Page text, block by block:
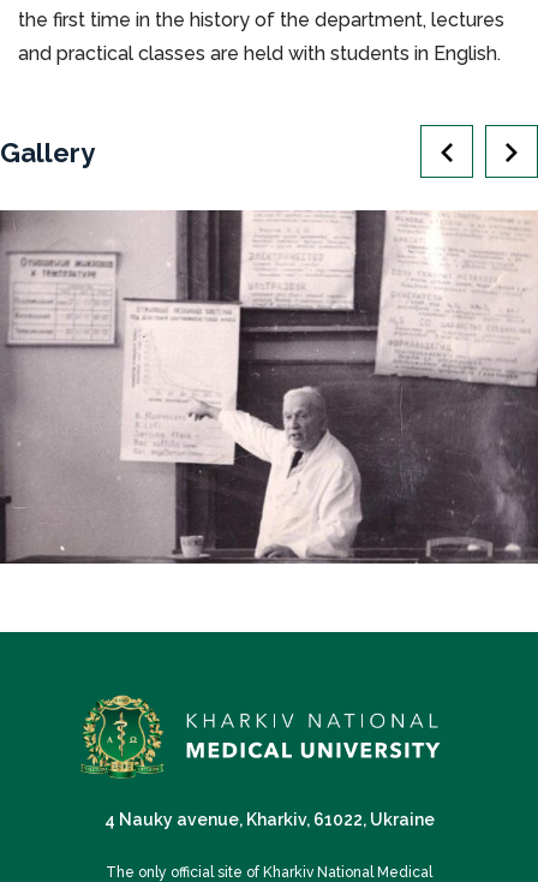
the first time in the history of the department, lectures
and practical classes are held with students in English.
Gallery
4 Nauky avenue, Kharkiv, 61022, Ukraine
The only official site of Kharkiv National Medical